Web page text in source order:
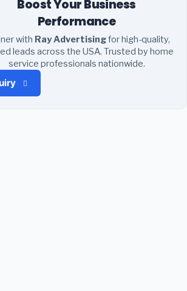
Boost Your Business
Performance
with Ray Advertisingfor high-quality,
leads across the USA. Trusted by home
service professionals nationwide.